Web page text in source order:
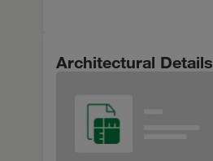
Architectural Details